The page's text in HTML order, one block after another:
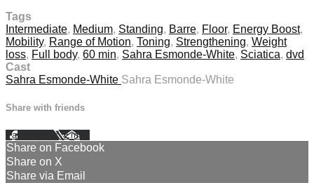
Tags
Intermediate, Medium, Standing, Barre, Floor, Energy Boost,
Mobility, Range of Motion, Toning, Strengthening, Weight
loss, Full body, 60 min, Sahra Esmonde-White, Sciatica, dvd
Cast
Sahra Esmonde-White Sahra Esmonde-White
Share with friends
Facebook XEmail
Share on Facebook
Share on X
Share via Email